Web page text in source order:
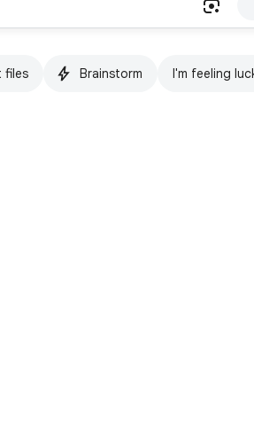
files Brainstorm I'm feeling